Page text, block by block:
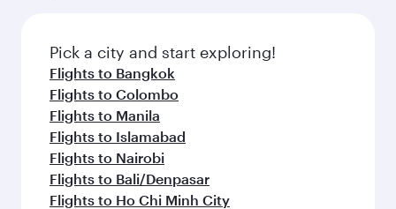
Pick a city and start exploring!
Flights to Bangkok
Flights to Colombo
Flights to Manila
Flights to Islamabad
Flights to Nairobi
Flights to Bali/Denpasar
Flights to Ho Chi Minh City